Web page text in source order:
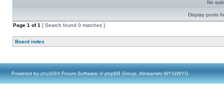
No
Display posts
Page 1 of1 [ Search found 0 matches ]
Board index
Powered by phpBB® Forum Software © phpBB Group, Almsamim WYSIWYG